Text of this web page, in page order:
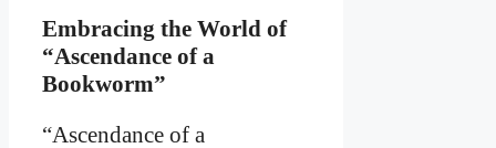
Embracing the World of
“Ascendance of a
Bookworm”
“Ascendance of a